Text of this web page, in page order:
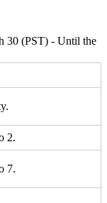
30 (PST) - Until the
2.
7.